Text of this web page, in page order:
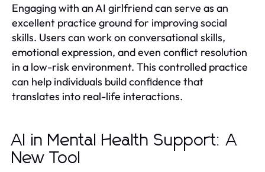
Engaging with an AI girlfriend can serve as an
excellent practice ground for improving social
skills. Users can work on conversational skills,
emotional expression, and even conflict resolution
in a low-risk environment. This controlled practice
can help individuals build confidence that
translates into real-life interactions.
AI in Mental Health Support: A
New Tool